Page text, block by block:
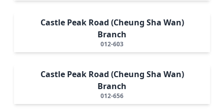
Castle Peak Road (Cheung Sha Wan)
Branch
012-603
Castle Peak Road (Cheung Sha Wan)
Branch
012-656